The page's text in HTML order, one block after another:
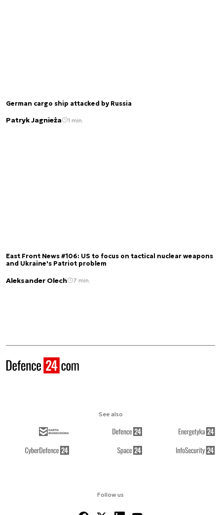
German cargo ship attacked by Russia
Patryk Jagnieża 1 min.
East Front News #106: US to focus on tactical nuclear weapons
and Ukraine's Patriot problem
Aleksander Olech 7 min.
Follow us
See also